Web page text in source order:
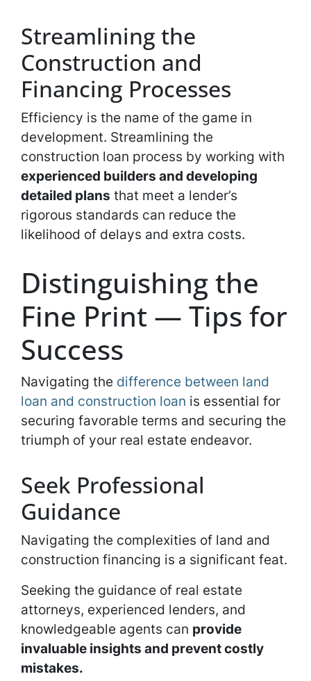
Streamlining the
Construction and
Financing Processes
Efficiency is the name of the game in
development. Streamlining the
construction loan process by working with
experienced builders and developing
detailed plans that meet a lender’s
rigorous standards can reduce the
likelihood of delays and extra costs.
Distinguishing the
Fine Print — Tips for
Success
Navigating the difference between land
loan and construction loan is essential for
securing favorable terms and securing the
triumph of your real estate endeavor.
Seek Professional
Guidance
Navigating the complexities of land and
construction financing is a significant feat.
Seeking the guidance of real estate
attorneys, experienced lenders, and
knowledgeable agents can provide
invaluable insights and prevent costly
mistakes.